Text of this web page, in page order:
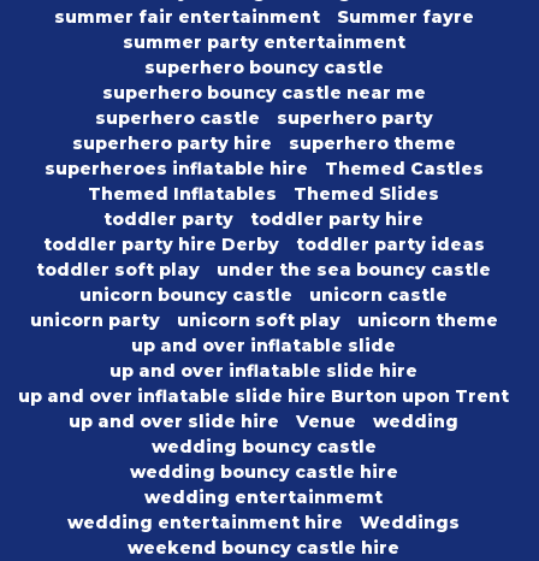
summer fair entertainment
Summer fayre
summer party entertainment
superhero bouncy castle
superhero bouncy castle near me
superhero castle
superhero party
superhero party hire
superhero theme
superheroes inflatable hire
Themed Castles
Themed Inflatables
Themed Slides
toddler party
toddler party hire
toddler party hire Derby
toddler party ideas
toddler soft play
under the sea bouncy castle
unicorn bouncy castle
unicorn castle
unicorn party
unicorn soft play
unicorn theme
up and over inflatable slide
up and over inflatable slide hire
up and over inflatable slide hire Burton upon Trent
up and over slide hire
Venue
wedding
wedding bouncy castle
wedding bouncy castle hire
wedding entertainmemt
wedding entertainment hire
Weddings
weekend bouncy castle hire